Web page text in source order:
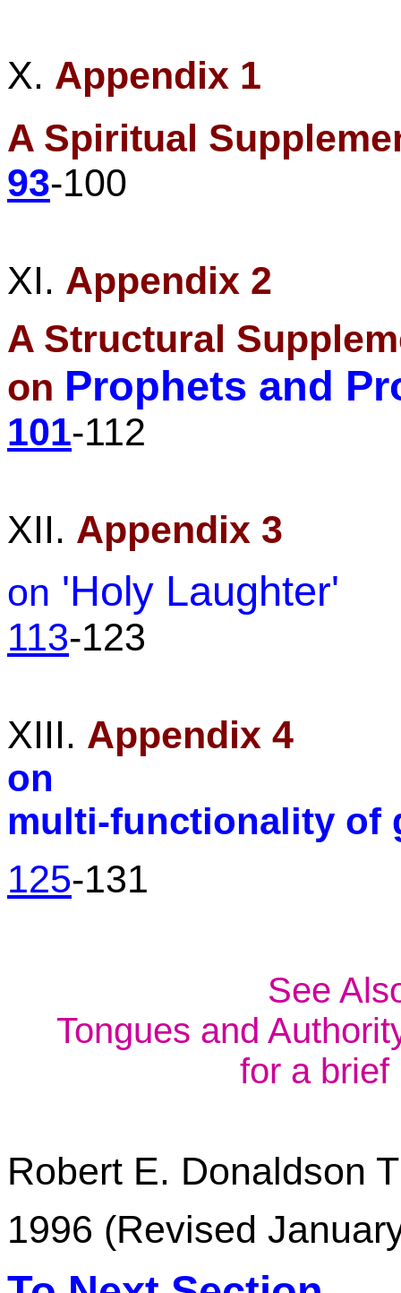
X. Appendix 1
A Spiritual
93-100
XI. Appendix 2
A Structural
on Prophets and
101-112
XII. Appendix 3
on 'Holy Laughter'
113-123
XIII. Appendix 4
on
multi-functionality of
125-131
See
Tongues and
for a brief
Robert E. Donaldson
1996 (Revised